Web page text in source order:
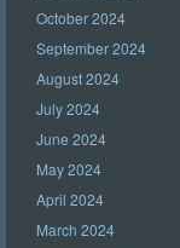
October 2024
September 2024
August 2024
July 2024
June 2024
May 2024
April 2024
March 2024